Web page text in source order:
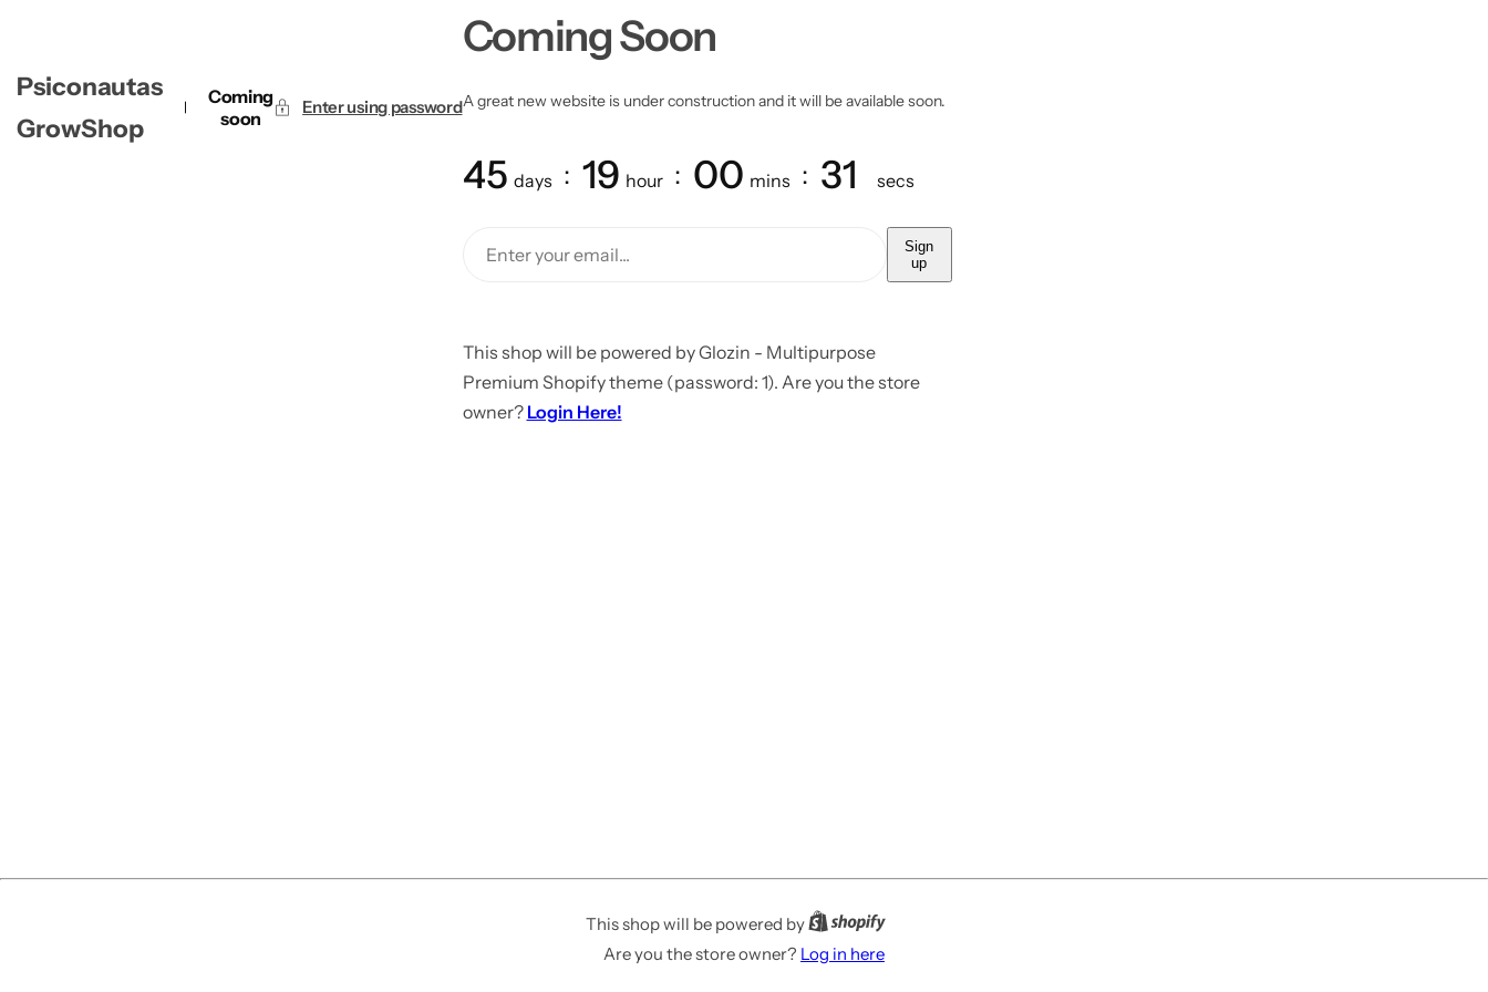
Psiconautas
GrowShop
Coming
soon
Enter using password
Coming Soon
A great new website is under construction and it will be available soon.
45 days 19 hour 00 mins 31 secs
Sign
up
This shop will be powered by Glozin - Multipurpose
Premium Shopify theme (password: 1). Are you the store
owner? Login Here!
This shop will be powered by
Are you the store owner? Log in here